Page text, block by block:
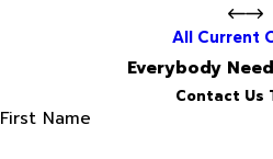
All Current
Everybody
Contact Us
First Name